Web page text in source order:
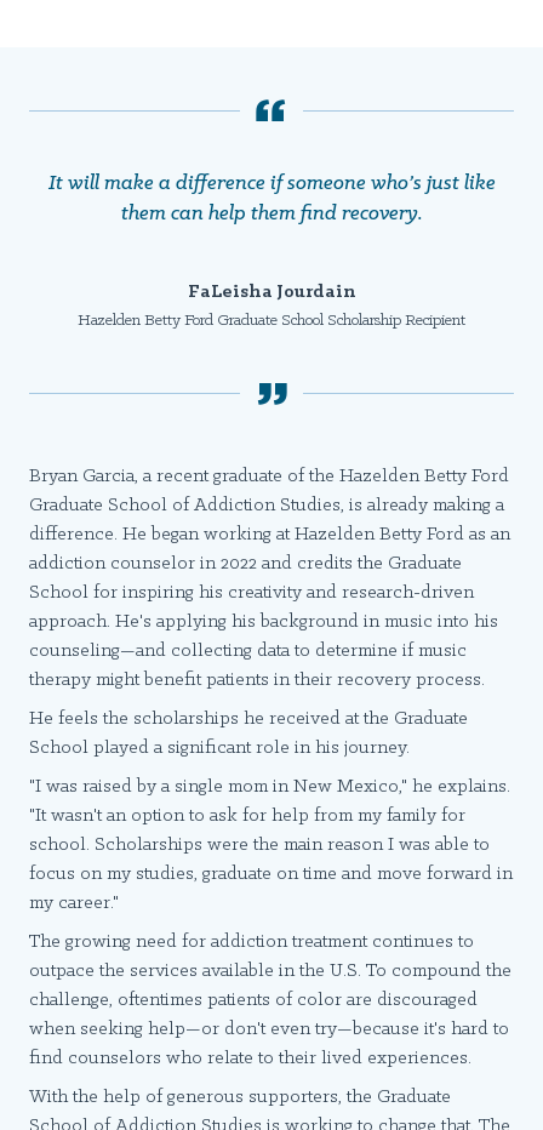
It will make a difference if someone who’s just like
them can help them find recovery.
FaLeisha Jourdain
Hazelden Betty Ford Graduate School Scholarship Recipient
Bryan Garcia, a recent graduate of the Hazelden Betty Ford
Graduate School of Addiction Studies, is already making a
difference. He began working at Hazelden Betty Ford as an
addiction counselor in 2022 and credits the Graduate
School for inspiring his creativity and research-driven
approach. He's applying his background in music into his
counseling—and collecting data to determine if music
therapy might benefit patients in their recovery process.
He feels the scholarships he received at the Graduate
School played a significant role in his journey.
"I was raised by a single mom in New Mexico," he explains.
"It wasn't an option to ask for help from my family for
school. Scholarships were the main reason I was able to
focus on my studies, graduate on time and move forward in
my career."
The growing need for addiction treatment continues to
outpace the services available in the U.S. To compound the
challenge, oftentimes patients of color are discouraged
when seeking help—or don't even try—because it's hard to
find counselors who relate to their lived experiences.
With the help of generous supporters, the Graduate